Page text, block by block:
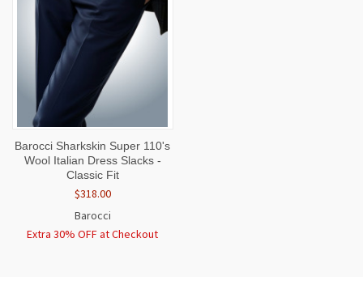
Barocci Sharkskin Super 110's
Wool Italian Dress Slacks -
Classic Fit
$318.00
Barocci
Extra 30% OFF at Checkout